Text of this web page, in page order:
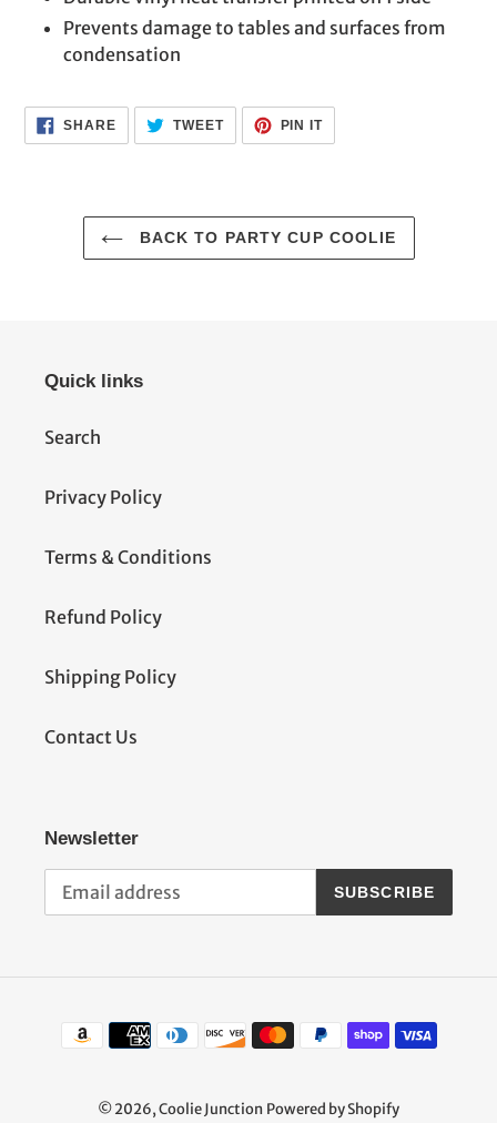
Prevents damage to tables and surfaces from
condensation
SHARESHARE
FACEBOOK
TWEETTWEET
TWITTER
PIN ITPIN
PINTEREST
BACK TO PARTY CUP COOLIE
Quick links
Search
Privacy Policy
Terms & Conditions
Refund Policy
Shipping Policy
Contact Us
Newsletter
SUBSCRIBE
Payment
methods
© 2026,Coolie Junction Powered by Shopify